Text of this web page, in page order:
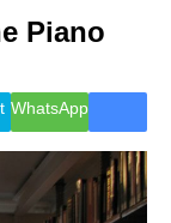
Piano
WhatsApp